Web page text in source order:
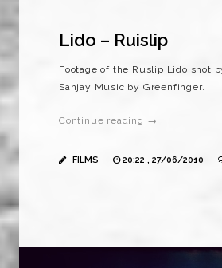
Lido – Ruislip
Footage of the Ruslip Lido shot
Sanjay Music by Greenfinger.
Continue reading →
FILMS 20:22 , 27/06/2010